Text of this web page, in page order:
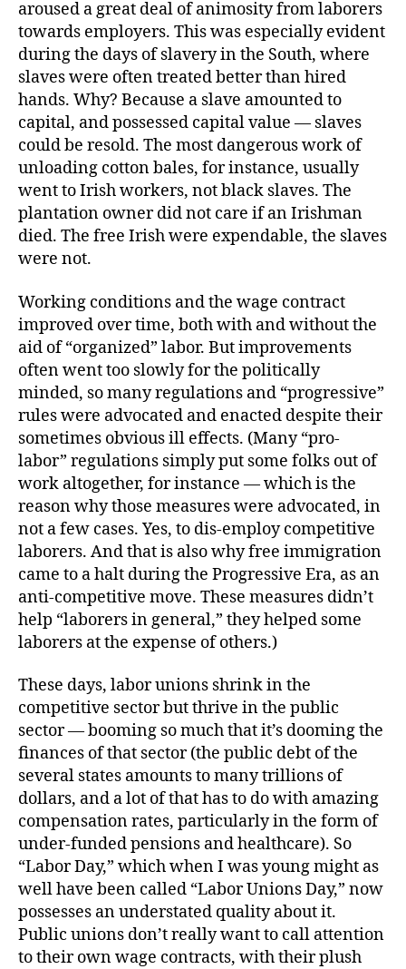
aroused a great deal of animosity from laborers
towards employers. This was especially evident
during the days of slavery in the South, where
slaves were often treated better than hired
hands. Why? Because a slave amounted to
capital, and possessed capital value — slaves
could be resold. The most dangerous work of
unloading cotton bales, for instance, usually
went to Irish workers, not black slaves. The
plantation owner did not care if an Irishman
died. The free Irish were expendable, the slaves
were not.
Working conditions and the wage contract
improved over time, both with and without the
aid of “organized” labor. But improvements
often went too slowly for the politically
minded, so many regulations and “progressive”
rules were advocated and enacted despite their
sometimes obvious ill effects. (Many “pro-
labor” regulations simply put some folks out of
work altogether, for instance — which is the
reason why those measures were advocated, in
not a few cases. Yes, to dis-employ competitive
laborers. And that is also why free immigration
came to a halt during the Progressive Era, as an
anti-competitive move. These measures didn’t
help “laborers in general,” they helped some
laborers at the expense of others.)
These days, labor unions shrink in the
competitive sector but thrive in the public
sector — booming so much that it’s dooming the
finances of that sector (the public debt of the
several states amounts to many trillions of
dollars, and a lot of that has to do with amazing
compensation rates, particularly in the form of
under-funded pensions and healthcare). So
“Labor Day,” which when I was young might as
well have been called “Labor Unions Day,” now
possesses an understated quality about it.
Public unions don’t really want to call attention
to their own wage contracts, with their plush